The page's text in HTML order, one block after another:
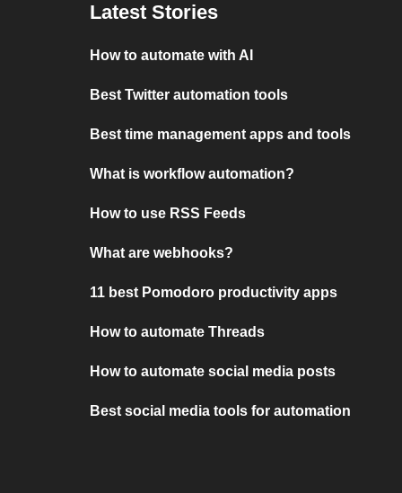
Latest Stories
How to automate with AI
Best Twitter automation tools
Best time management apps and tools
What is workflow automation?
How to use RSS Feeds
What are webhooks?
11 best Pomodoro productivity apps
How to automate Threads
How to automate social media posts
Best social media tools for automation